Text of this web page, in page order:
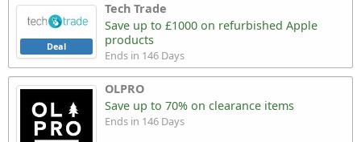
Tech Trade
Deal
Save up to £1000 on refurbished Apple
products
Ends in 146 Days
OLPRO
Save up to 70% on clearance items
Ends in 146 Days